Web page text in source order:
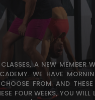
A NEW MEMBER
WE HAVE
FROM AND THESE
FOUR WEEKS, YOU WILL